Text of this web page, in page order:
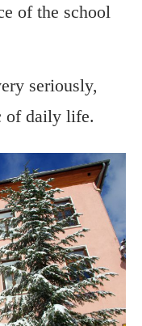
of the school
seriously,
of daily life.